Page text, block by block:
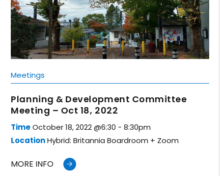
Meetings
Planning & Development Committee
Meeting – Oct 18, 2022
TimeOctober 18, 2022 @6:30 - 8:30pm
LocationHybrid: Britannia Boardroom + Zoom
MORE INFO